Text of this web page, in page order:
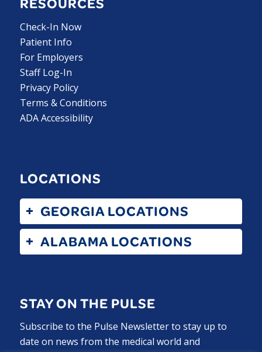
Check-In Now
Patient Info
For Employers
Staff Log-In
Privacy Policy
Terms & Conditions
ADA Accessibility
LOCATIONS
GEORGIA LOCATIONS
ALABAMA LOCATIONS
STAY ON THE PULSE
Subscribe to the Pulse Newsletter to stay up to
date on news from the medical world and